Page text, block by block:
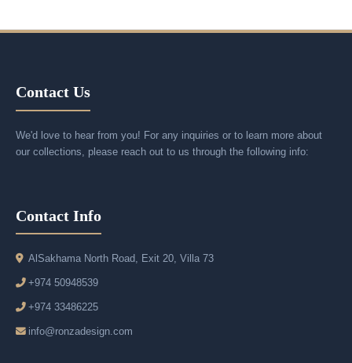
Contact Us
We'd love to hear from you! For any inquiries or to learn more about
our collections, please reach out to us through the following info:
Contact Info
AlSakhama North Road, Exit 20, Villa 73
+974 50948539
+974 33486225
info@ronzadesign.com